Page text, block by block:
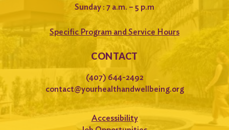
Sunday : 7 a.m. – 5 p.m
Specific Program and Service Hours
CONTACT
(407) 644-2492
contact@yourhealthandwellbeing.org
Accessibility